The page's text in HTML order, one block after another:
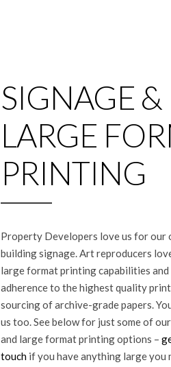
SIGNAGE &
LARGE
PRINTING
Property Developers love us for our
building signage. Art reproducers
large format printing capabilities and
adherence to the highest quality
sourcing of archive-grade papers.
us too. See below for just some of
and large format printing options –
touch if you have anything large you